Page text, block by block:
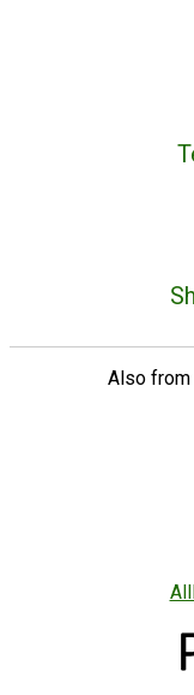
Also from